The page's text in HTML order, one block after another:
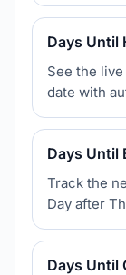
Days Until
See the
date with
Days Until
Track the
Day after
Days Until